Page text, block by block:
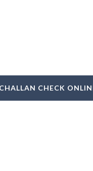
CHECK